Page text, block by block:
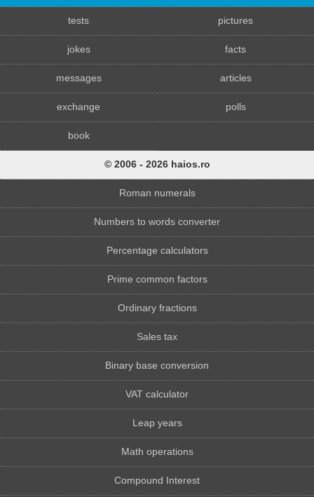
tests pictures
jokes facts
messages articles
exchange polls
book
© 2006 - 2026 haios.ro
Roman numerals
Numbers to words converter
Percentage calculators
Prime common factors
Ordinary fractions
Sales tax
Binary base conversion
VAT calculator
Leap years
Math operations
Compound Interest